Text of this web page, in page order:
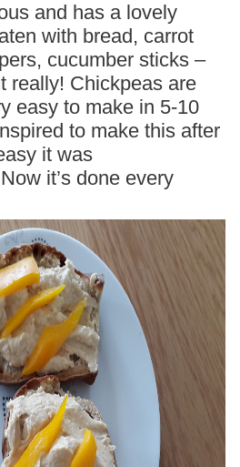
and has a lovely
with bread, carrot
cucumber sticks –
really! Chickpeas are
easy to make in 5-10
to make this after
it was
it’s done every